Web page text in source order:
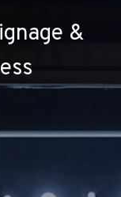
&